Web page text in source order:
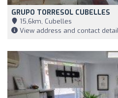
GRUPO TORRESOL CUBELLES
15,6km, Cubelles
View address and contact